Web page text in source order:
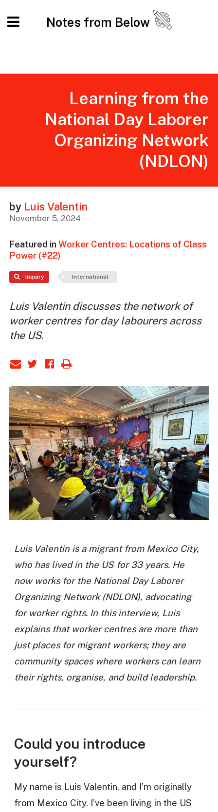
Notes from Below
Learning from the
National Day Laborer
Organizing Network
(NDLON)
by Luis Valentin
November 5, 2024
Featured inWorker Centres: Locations of Class
Power (#22)
Inquiry International
Luis Valentin discusses the network of
worker centres for day labourers across
the US.
Luis Valentin is a migrant from Mexico City,
who has lived in the US for 33 years. He
now works for the National Day Laborer
Organizing Network (NDLON), advocating
for worker rights. In this interview, Luis
explains that worker centres are more than
just places for migrant workers; they are
community spaces where workers can learn
their rights, organise, and build leadership.
Could you introduce
yourself?
My name is Luis Valentin, and I’m originally
from Mexico City. I’ve been living in the US